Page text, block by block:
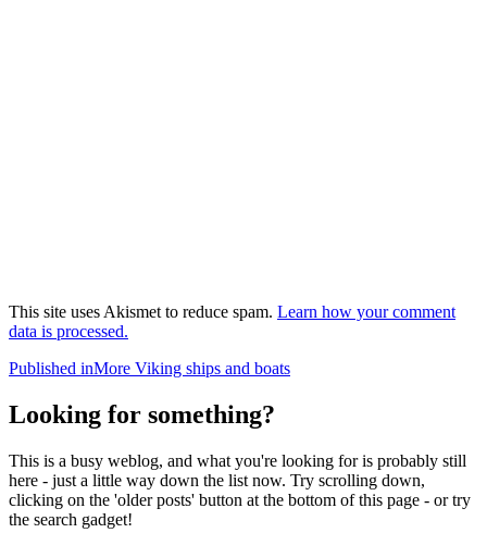
This site uses Akismet to reduce spam. Learn how your comment
data is processed.
Post
navigation
Published inMore Viking ships and boats
Looking for something?
This is a busy weblog, and what you're looking for is probably still
here - just a little way down the list now. Try scrolling down,
clicking on the 'older posts' button at the bottom of this page - or try
the search gadget!